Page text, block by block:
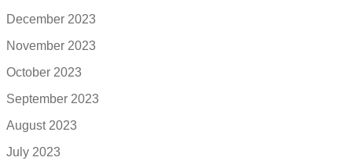
December 2023
November 2023
October 2023
September 2023
August 2023
July 2023